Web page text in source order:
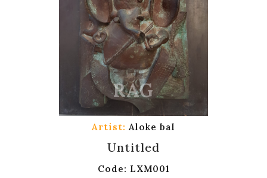
Artist: Aloke bal
Untitled
Code: LXM001